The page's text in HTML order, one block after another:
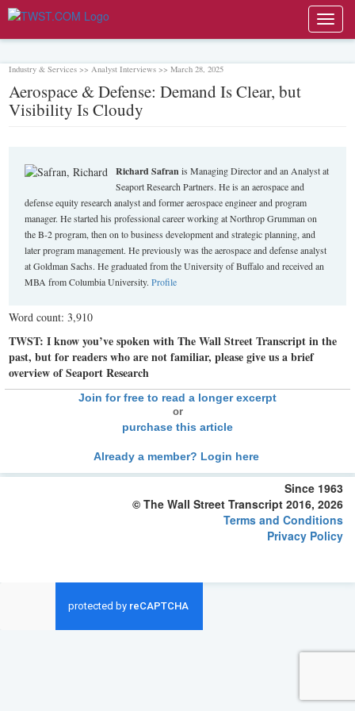
Industry & Services >> Analyst Interviews >> March 28, 2025
Aerospace & Defense: Demand Is Clear, but
Visibility Is Cloudy
Richard Safranis Managing Director and an Analyst at
Seaport Research Partners. He is an aerospace and
defense equity research analyst and former aerospace engineer and program
manager. He started his professional career working at Northrop Grumman on
the B-2 program, then on to business development and strategic planning, and
later program management. He previously was the aerospace and defense analyst
at Goldman Sachs. He graduated from the University of Buffalo and received an
MBA from Columbia University.Profile
Word count: 3,910
TWST: I know you’ve spoken with The Wall Street Transcript in the
past, but for readers who are not familiar, please give us a brief
overview of Seaport Research
Join for free to read a longer excerpt
or
purchase this article
Already a member? Login here
Since 1963
© The Wall Street Transcript 2016, 2026
Terms and Conditions
Privacy Policy